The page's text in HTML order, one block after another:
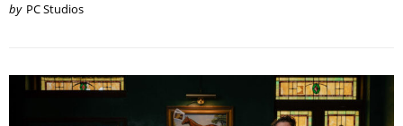
by PC Studios